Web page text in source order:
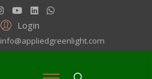
Login
info@appliedgreenlight.com